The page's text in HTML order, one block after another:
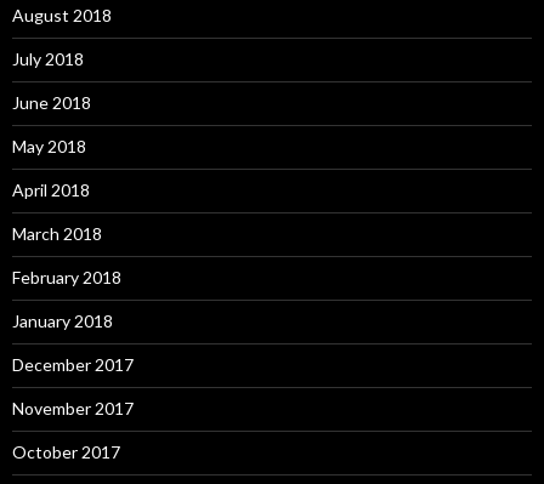
August 2018
July 2018
June 2018
May 2018
April 2018
March 2018
February 2018
January 2018
December 2017
November 2017
October 2017